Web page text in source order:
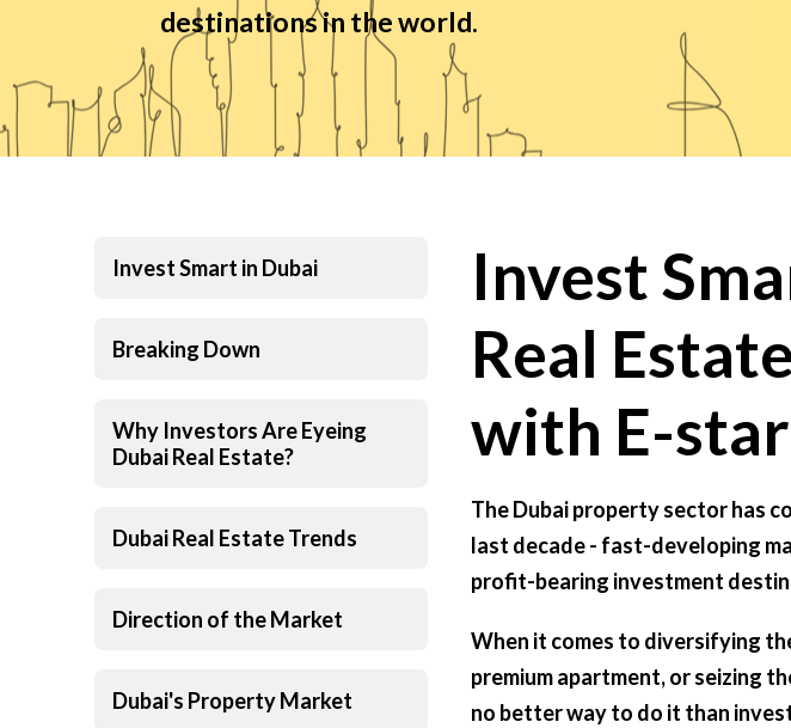
destinations in the world.
Invest Smart in Dubai
Breaking Down
Why Investors Are Eyeing
Dubai Real Estate?
Dubai Real Estate Trends
Direction of the Market
Dubai's Property Market
Invest
Real
with E-
The Dubai property sector has
last decade - fast-developing
profit-bearing investment
When it comes to diversifying
premium apartment, or seizing
no better way to do it than